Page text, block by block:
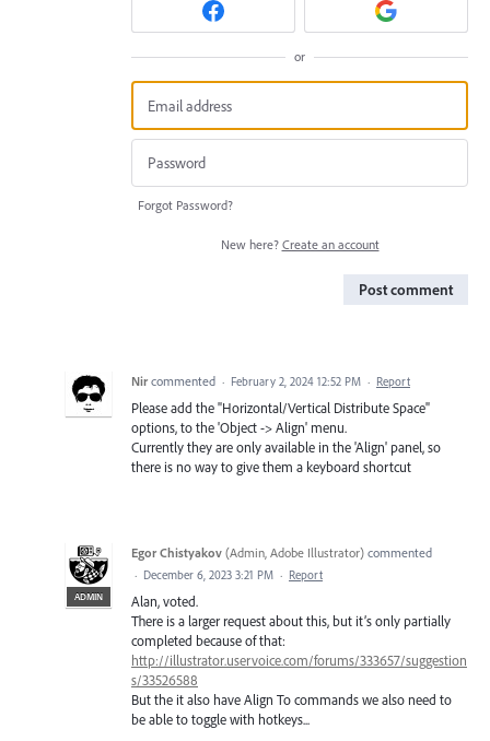
or
Forgot Password?
New here? Create an account
Post comment
Nir commented · February 2, 2024 12:52 PM · Report
Please add the "Horizontal/Vertical Distribute Space"
options, to the 'Object -> Align' menu.
Currently they are only available in the 'Align' panel, so
there is no way to give them a keyboard shortcut
ADMIN
Egor Chistyakov (Admin, Adobe Illustrator) commented
· December 6, 2023 3:21 PM · Report
Alan, voted.
There is a larger request about this, but it’s only partially
completed because of that:
http://illustrator.uservoice.com/forums/333657/suggestion
s/33526588
But the it also have Align To commands we also need to
be able to toggle with hotkeys...